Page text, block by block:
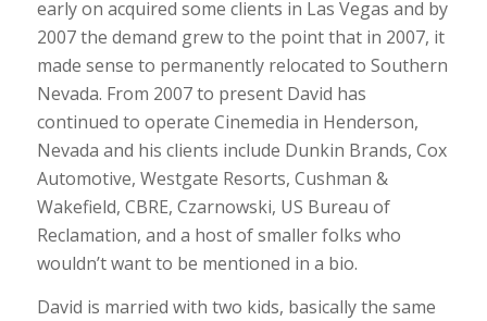
early on acquired some clients in Las Vegas and by
2007 the demand grew to the point that in 2007, it
made sense to permanently relocated to Southern
Nevada. From 2007 to present David has
continued to operate Cinemedia in Henderson,
Nevada and his clients include Dunkin Brands, Cox
Automotive, Westgate Resorts, Cushman &
Wakefield, CBRE, Czarnowski, US Bureau of
Reclamation, and a host of smaller folks who
wouldn’t want to be mentioned in a bio.
David is married with two kids, basically the same